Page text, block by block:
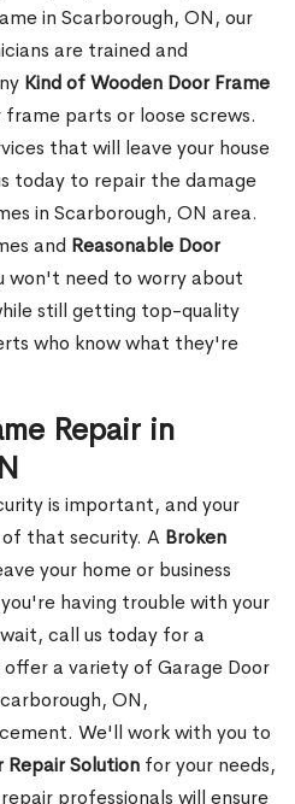
in Scarborough, ON, our
are trained and
Kind of Wooden Door Frame
parts or loose screws.
that will leave your house
today to repair the damage
in Scarborough, ON area.
and Reasonable Door
won't need to worry about
still getting top-quality
who know what they're
Repair in
is important, and your
that security. A Broken
your home or business
having trouble with your
call us today for a
a variety of Garage Door
ON,
We'll work with you to
Repair Solution for your needs,
professionals will ensure